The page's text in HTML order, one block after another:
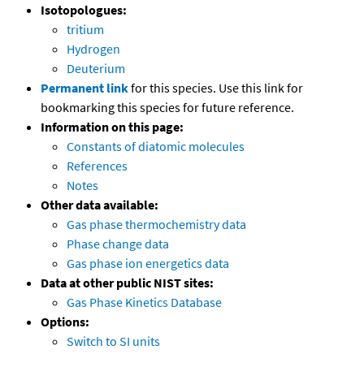
Isotopologues:
tritium
Hydrogen
Deuterium
Permanent linkfor this species. Use this link for
bookmarking this species for future reference.
Information on this page:
Constants of diatomic molecules
References
Notes
Other data available:
Gas phase thermochemistry data
Phase change data
Gas phase ion energetics data
Data at other public NIST sites:
Gas Phase Kinetics Database
Options:
Switch to SI units